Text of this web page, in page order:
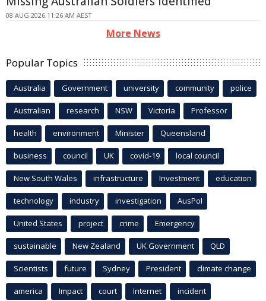
08 AUG 2026 11:26 AM AEST
More News
Popular Topics
Australia Government university community police
Australian research NSW Victoria Professor
health environment Minister Queensland
business council UK covid-19 local council
New South Wales infrastructure Investment education
technology industry investigation AusPol
United States project crime Emergency
sustainable New Zealand UK Government QLD
Scientists future Sydney President climate change
america Impact court Internet incident